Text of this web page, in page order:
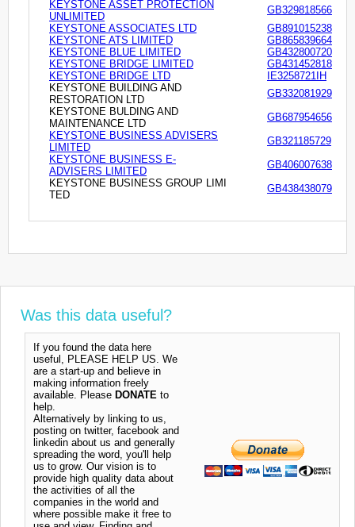
KEYSTONE ASSET PROTECTION
UNLIMITED
GB329818566
KEYSTONE ASSOCIATES LTD
GB891015238
KEYSTONE ATS LIMITED
GB865839664
KEYSTONE BLUE LIMITED
GB432800720
KEYSTONE BRIDGE LIMITED
GB431452818
KEYSTONE BRIDGE LTD
IE3258721IH
KEYSTONE BUILDING AND
RESTORATION LTD
GB332081929
KEYSTONE BULDING AND
MAINTENANCE LTD
GB687954656
KEYSTONE BUSINESS ADVISERS
LIMITED
GB321185729
KEYSTONE BUSINESS E-
ADVISERS LIMITED
GB406007638
KEYSTONE BUSINESS GROUP LIMI
TED
GB438438079
Was this data useful?
If you found the data here
useful, PLEASE HELP US. We
are a start-up and believe in
making information freely
available. Please DONATE to
help.
Alternatively by linking to us,
posting on twitter, facebook and
linkedin about us and generally
spreading the word, you'll help
us to grow. Our vision is to
provide high quality data about
the activities of all the
companies in the world and
where possible make it free to